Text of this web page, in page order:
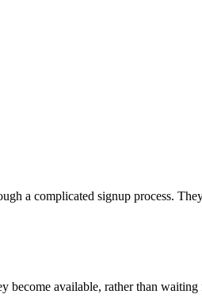
a complicated signup process.
become available, rather than